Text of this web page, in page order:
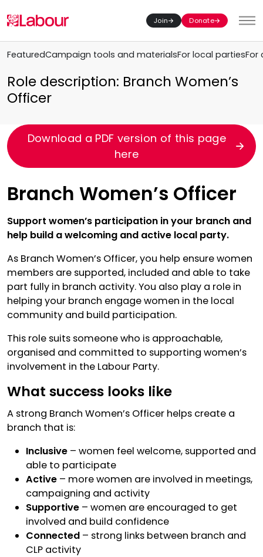
Join Donate
FeaturedCampaign tools and materialsFor local partiesFor
Role description: Branch Women’s
Officer
Download a PDF version of this page
here
Branch Women’s Officer
Support women’s participation in your branch and
help build a welcoming and active local party.
As Branch Women’s Officer, you help ensure women
members are supported, included and able to take
part fully in branch activity. You also play a role in
helping your branch engage women in the local
community and build participation.
This role suits someone who is approachable,
organised and committed to supporting women’s
involvement in the Labour Party.
What success looks like
A strong Branch Women’s Officer helps create a
branch that is:
Inclusive – women feel welcome, supported and
able to participate
Active – more women are involved in meetings,
campaigning and activity
Supportive – women are encouraged to get
involved and build confidence
Connected – strong links between branch and
CLP activity